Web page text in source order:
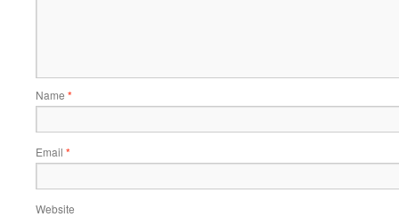
Name *
Email *
Website